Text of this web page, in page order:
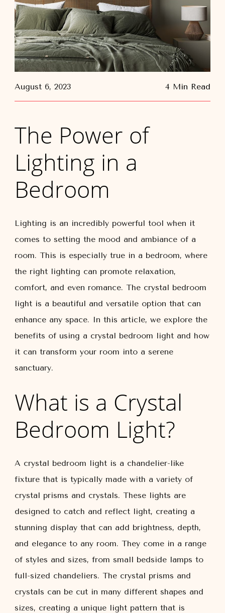
August 6, 2023 4 Min Read
The Power of
Lighting in a
Bedroom
Lighting is an incredibly powerful tool when it
comes to setting the mood and ambiance of a
room. This is especially true in a bedroom, where
the right lighting can promote relaxation,
comfort, and even romance. The crystal bedroom
light is a beautiful and versatile option that can
enhance any space. In this article, we explore the
benefits of using a crystal bedroom light and how
it can transform your room into a serene
sanctuary.
What is a Crystal
Bedroom Light?
A crystal bedroom light is a chandelier-like
fixture that is typically made with a variety of
crystal prisms and crystals. These lights are
designed to catch and reflect light, creating a
stunning display that can add brightness, depth,
and elegance to any room. They come in a range
of styles and sizes, from small bedside lamps to
full-sized chandeliers. The crystal prisms and
crystals can be cut in many different shapes and
sizes, creating a unique light pattern that is